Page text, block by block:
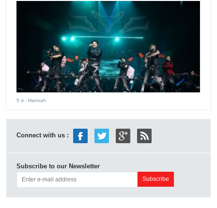
5 d - Hannah
Connect with us :
Subscribe to our Newsletter